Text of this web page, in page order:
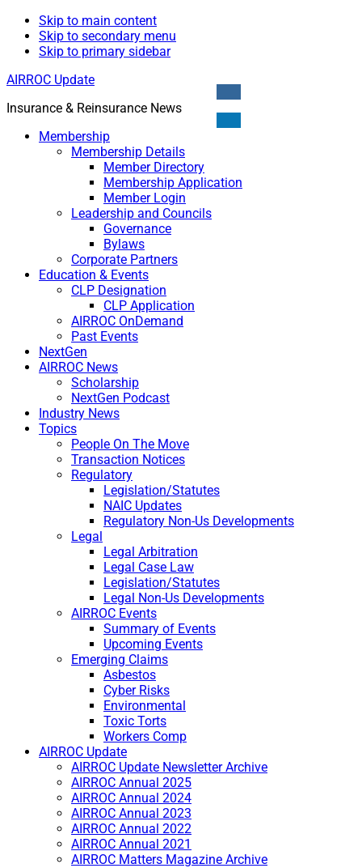
Skip to main content
Skip to secondary menu
Skip to primary sidebar
AIRROC Update
Insurance & Reinsurance News
Membership
Membership Details
Member Directory
Membership Application
Member Login
Leadership and Councils
Governance
Bylaws
Corporate Partners
Education & Events
CLP Designation
CLP Application
AIRROC OnDemand
Past Events
NextGen
AIRROC News
Scholarship
NextGen Podcast
Industry News
Topics
People On The Move
Transaction Notices
Regulatory
Legislation/Statutes
NAIC Updates
Regulatory Non-Us Developments
Legal
Legal Arbitration
Legal Case Law
Legislation/Statutes
Legal Non-Us Developments
AIRROC Events
Summary of Events
Upcoming Events
Emerging Claims
Asbestos
Cyber Risks
Environmental
Toxic Torts
Workers Comp
AIRROC Update
AIRROC Update Newsletter Archive
AIRROC Annual 2025
AIRROC Annual 2024
AIRROC Annual 2023
AIRROC Annual 2022
AIRROC Annual 2021
AIRROC Matters Magazine Archive